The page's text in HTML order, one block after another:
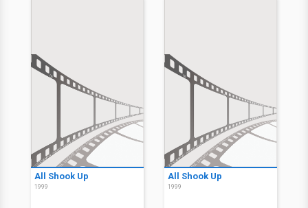
All Shook Up
1999
All Shook Up
1999